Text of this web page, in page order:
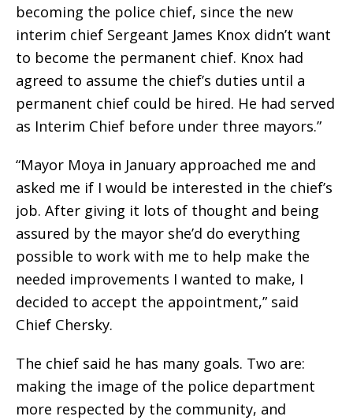
becoming the police chief, since the new
interim chief Sergeant James Knox didn’t want
to become the permanent chief. Knox had
agreed to assume the chief’s duties until a
permanent chief could be hired. He had served
as Interim Chief before under three mayors.”
“Mayor Moya in January approached me and
asked me if I would be interested in the chief’s
job. After giving it lots of thought and being
assured by the mayor she’d do everything
possible to work with me to help make the
needed improvements I wanted to make, I
decided to accept the appointment,” said
Chief Chersky.
The chief said he has many goals. Two are:
making the image of the police department
more respected by the community, and